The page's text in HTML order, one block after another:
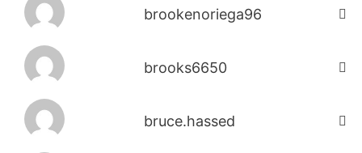
brookenoriega96
brooks6650
bruce.hassed